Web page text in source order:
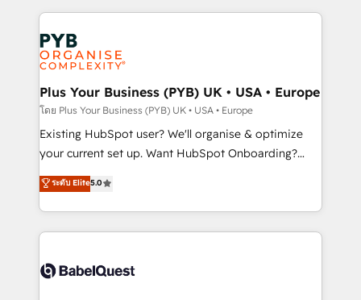
expertise to deliver the solutions you need.
Salesforce and integrated enterprise stacks. Digital
Marketing, Answer Engine Optimisation, and
Generative Engine Optimisation (AI Search),
HubSpot Content Hub, WordPress development,
B2B SEO, paid media, and content. We work with
enterprise and growth-led companies across
technology, professional services, financial services
and industrial sectors. Offices in Johannesburg, Cape
implementations delivered. AI visibility coverage
across ChatGPT, Claude, Perplexity, Gemini and
Innovation HubSpot Impact Award - Platform
Migration Excellence HubSpot Impact Award -
Plus Your Business (PYB) UK • USA • Europe
โดย Plus Your Business (PYB) UK • USA • Europe
Existing HubSpot user? We'll organise & optimize
your current set up. Want HubSpot Onboarding?
We'll customise your CRM & automate your business
processes. Welcome to our Profile! We can help
with... • CRM implementation, reports & workflows,
and team training • CRM migration: Salesforce,
Custom API integrations & ERP systems inc. SAP and
ระดับ Elite5.0